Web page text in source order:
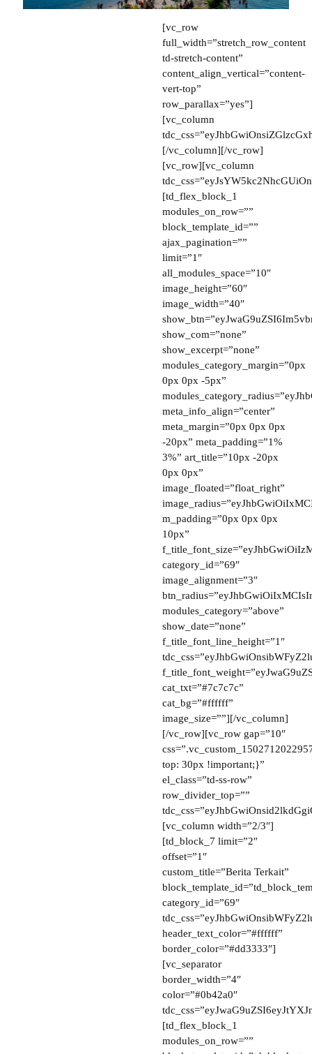
[vc_row full_width=”stretch_row_content td-stretch-content” content_align_vertical=”content-vert-top” row_parallax=”yes”][vc_column tdc_css=”eyJhbGwiOnsiZGlzcGxheSI6IiJ9fQ==”][/vc_column][/vc_row][vc_row][vc_column tdc_css=”eyJsYW5kc2NhcGUiOnsibWFyZ2luLWJvdHRvbSI6Ii02MCIsImRpc3BsYXkiOiIifSwibGFuZHNjYXBlX21heF93aWR0aCI6MTE0MCwibGFuZHNjYXBlX21pbl93aWR0aCI6MTAxOX0=”][td_flex_block_1 modules_on_row=”” block_template_id=”” ajax_pagination=”” limit=”1″ all_modules_space=”10″ image_height=”60″ image_width=”40″ show_btn=”eyJwaG9uZSI6Im5vbmUifQ==” show_com=”none” show_excerpt=”none” modules_category_margin=”0px 0px 0px -5px” modules_category_radius=”eyJhbGwiOjEwLCJwaG9uZSI6IjUifQ==” meta_info_align=”center” meta_margin=”0px 0px 0px -20px” meta_padding=”1% 3%” art_title=”10px -20px 0px 0px” image_floated=”float_right” image_radius=”eyJhbGwiOiIxMCIsInBob25lIjoiNSJ9″ m_padding=”0px 0px 0px 10px” f_title_font_size=”eyJhbGwiOiIzMCIsInBob25lIjoiMjAifQ==” category_id=”69″ image_alignment=”3″ btn_radius=”eyJhbGwiOiIxMCIsInBob25lIjoiNSJ9″ modules_category=”above” show_date=”none” f_title_font_line_height=”1″ tdc_css=”eyJhbGwiOnsibWFyZ2luLXRvcCI6Ii0yMCIsIm1hcmdpbi1ib3R0b20iOiItMTAiLCJkaXNwbGF5IjoiIn19″ f_title_font_weight=”eyJwaG9uZSI6IjQwMCJ9″ cat_txt=”#7c7c7c” cat_bg=”#ffffff” image_size=””][/vc_column][/vc_row][vc_row gap=”10″ css=”.vc_custom_1502712022957{padding-top: 30px !important;}” el_class=”td-ss-row” row_divider_top=”” tdc_css=”eyJhbGwiOnsid2lkdGgiOiIxMDAlIiwiZGlzcGxheSI6IiJ9LCJsYW5kc2NhcGUiOnsiZGlzcGxheSI6IiJ9LCJsYW5kc2NhcGVfbWF4X3dpZHRoIjoxMTQwLCJsYW5kc2NhcGVfbWluX3dpZHRoIjoxMDE5fQ==”][vc_column width=”2/3″][td_block_7 limit=”2″ offset=”1″ custom_title=”Berita Terkait” block_template_id=”td_block_template_9″ category_id=”69″ tdc_css=”eyJhbGwiOnsibWFyZ2luLWJvdHRvbSI6IjIwIiwicGFkZGluZy1ib3R0b20iOiIyMCIsImNvbG9yLTEtb3ZlcmxheSI6IiMwMDFiODkiLCJjb2xvci0yLW92ZXJsYXkiOiIjMzliM2Y5IiwiZ3JhZGllbnQtZGlyZWN0aW9uIjoiNSIsImRpc3BsYXkiOiIifSwicG9ydHJhaXQiOnsibWFyZ2luLWJvdHRvbSI6Ii0iLCJwYWRkaW5nLWJvdHRvbSI6IjIwIiwiZGlzcGxheSI6IiJ9LCJwb3J0cmFpdF9tYXhfd2lkdGgiOjEwMTgsInBvcnRyYWl0X21pbl93aWR0aCI6NzY4fQ==” header_text_color=”#ffffff” border_color=”#dd3333″][vc_separator border_width=”4″ color=”#0b42a0″ tdc_css=”eyJwaG9uZSI6eyJtYXJnaW4tYm90dG9tIjoiLTIiLCJkaXNwbGF5IjoiIn0sInBob25lX21heF93aWR0aCI6NzY3LCJhbGwiOnsiZGlzcGxheSI6IiJ9fQ==”][td_flex_block_1 modules_on_row=”” block_template_id=”td_block_template_9″ custom_title=”Berita Terbaru” ajax_pagination=”” limit=”4″ all_modules_space=”10″ image_height=”70″ image_width=”30″ show_btn=”none” show_com=”none” show_excerpt=”none” modules_category_margin=”eyJhbGwiOiIwcHggMHB4IDBweCAtNXB4IiwicGhvbmUiOiIwcHggMHB4IDBweCAxMHB4IiwicG9ydHJhaXQiOiIwcHggMHB4IDBweCA1cHgifQ==” modules_category_radius=”6″ meta_info_align=”initial” meta_margin=”0px 0px 0px -25px” meta_padding=”1% 5%” art_title=”eyJhbGwiOiIwcHggLTIwcHggMTBweCAwcHgiLCJwaG9uZSI6IjBweCAwcHggMTBweCAxNXB4IiwicG9ydHJhaXQiOiItMTBweCAwcHggMTBweCAxMHB4In0=” image_floated=”float_left” image_radius=”5″ m_padding=”eyJhbGwiOiIwcHggMHB4IDEwcHggMTBweCIsInBvcnRyYWl0IjoiMHB4IDBweCAwcHggMHB4In0=” modules_category=”” f_title_font_size=”eyJwaG9uZSI6IjE0In0=” f_title_font_line_height=”eyJwaG9uZSI6IjEifQ==” custom_url=”https://kaldera.id/indeks/” td_ajax_preloading=”preload” f_title_font_weight=”” cat_txt=”#7c7c7c” cat_bg=”#ffffff” show_date=”eyJwb3J0cmFpdCI6ImlubGluZS1ibG9jayJ9″ border_color=”#dd3333″][td_block_7 ajax_pagination=”next_prev” block_template_id=”td_block_template_4″ limit=”6″ td_ajax_preloading=”preload” f_header_font_size=”eyJhbGwiOiIxNiIsInBob25lIjoiMjAifQ==” accent_text_color=”#dd3333″ custom_title=”MEDAN” tdc_css=”eyJhbGwiOnsiYmFja2dyb3VuZC1jb2xvciI6IiMwZjYyYzEiLCJkaXNwbGF5IjoiIn19″ category_id=”4019″][td_flex_block_1 modules_on_row=”” block_template_id=”td_block_template_9″ ajax_pagination=”” limit=”4″ all_modules_space=”10″ image_height=”70″ image_width=”30″ show_btn=”none” show_com=”none” show_excerpt=”none” modules_category_margin=”eyJhbGwiOiIwcHggMHB4IDBweCAtNXB4IiwicGhvbmUiOiIwcHggMHB4IDBweCAxMHB4IiwicG9ydHJhaXQiOiIwcHggMHB4IDBweCA1cHgifQ==” modules_category_radius=”6″ meta_info_align=”initial” meta_margin=”0px 0px 0px -25px” meta_padding=”1% 5%” art_title=”eyJhbGwiOiIwcHggLTIwcHggMTBweCAwcHgiLCJwaG9uZSI6IjBweCAwcHggMTBweCAxNXB4IiwicG9ydHJhaXQiOiItMTBweCAwcHggMTBweCAxMHB4In0=” image_floated=”float_left” image_radius=”5″ m_padding=”eyJhbGwiOiIwcHggMHB4IDEwcHggMTBweCIsInBvcnRyYWl0IjoiMHB4IDBweCAwcHggMHB4In0=” modules_category=”” f_title_font_size=”eyJwaG9uZSI6IjE0In0=” f_title_font_line_height=”eyJwaG9uZSI6IjEifQ==” td_ajax_preloading=”preload” f_title_font_weight=”” cat_txt=”#7c7c7c” cat_bg=”#ffffff” show_date=”eyJwb3J0cmFpdCI6ImlubGluZS1ibG9jayJ9″ offset=”4″ custom_title=”Berita Terbaru” custom_url=”https://kaldera.id/indeks/” border_color=”#dd3333″][td_block_ad_box spot_id=”custom_ad_1″][td_block_18 limit=”1″ offset=”8″ td_ajax_preloading=”preload” tdc_css=”eyJhbGwiOnsiZGlzcGxheSI6IiJ9fQ==”][td_flex_block_1 modules_on_row=”” block_template_id=”” ajax_pagination=”infinite” all_modules_space=”10″ image_height=”70″ image_width=”30″ show_btn=”none” show_com=”none” show_excerpt=”none” modules_category_margin=”eyJhbGwiOiIwcHggMHB4IDBweCAtNXB4IiwicGhvbmUiOiIwcHggMHB4IDBweCAxMHB4IiwicG9ydHJhaXQiOiIwcHggMHB4IDBweCA1cHgifQ==” modules_category_radius=”6″ meta_info_align=”initial” meta_margin=”0px 0px 0px -25px” meta_padding=”1% 5%” art_title=”eyJhbGwiOiIwcHggLTIwcHggMTBweCAwcHgiLCJwaG9uZSI6IjBweCAwcHggMTBweCAxNXB4IiwicG9ydHJhaXQiOiItMTBweCAwcHggMTBweCAxMHB4In0=” image_floated=”float_left” image_radius=”5″ m_padding=”eyJhbGwiOiIwcHggMHB4IDEwcHggMTBweCIsInBvcnRyYWl0IjoiMHB4IDBweCAwcHggMHB4In0=” modules_category=”” f_title_font_size=”eyJwaG9uZSI6IjE0In0=” f_title_font_line_height=”eyJwaG9uZSI6IjEifQ==” td_ajax_preloading=”preload” f_title_font_weight=”” cat_txt=”#7c7c7c” cat_bg=”#ffffff” show_date=”eyJwb3J0cmFpdCI6ImlubGluZS1ibG9jayJ9″ offset=”9″ ajax_pagination_infinite_stop=”1″][tdm_block_button button_text=”Indeks” button_size=”tdm-btn-lg” tds_button=”tds_button1″ button_icon_position=”” content_align_horizontal=”content-horiz-left” scroll_offset=”47″ button_display=”tdm-block-button-full” button_url=”https://kaldera.id/indeks/”][/vc_column][vc_column width=”1/3″ tdc_css=”eyJhbGwiOnsibWFyZ2luLXRvcCI6IjMwIiwiZGlzcGxheSI6IiJ9fQ==”][vc_widget_sidebar sidebar_id=”td-home-sidebar” tdc_css=”eyJhbGwiOnsiZGlzcGxheSI6IiJ9fQ==”][vc_single_image media_size_image_height=”832″ media_size_image_width=”1000″ image=”67161″ size=”contain” repeat=”” tdc_css=”eyJhbGwiOnsibWFyZ2luLXRvcCI6Ii0xMDAiLCJkaXNwbGF5IjoiIn19″][vc_single_image media_size_image_height=”832″ media_size_image_width=”1000″ image=”67133″ size=”contain” repeat=”” tdc_css=”eyJhbGwiOnsibWFyZ2luLXRvcCI6Ii0xMDAiLCJkaXNwbGF5IjoiIn19″][vc_single_image media_size_image_height=”555″ media_size_image_width=”658″ image=”67081″ size=”contain” repeat=”” tdc_css=”eyJhbGwiOnsibWFyZ2luLXRvcCI6Ii0xMDAiLCJkaXNwbGF5IjoiIn19″][vc_single_image media_size_image_height=”833″ media_size_image_width=”1000″ image=”67055″ size=”contain” repeat=”” tdc_css=”eyJhbGwiOnsibWFyZ2luLXRvcCI6Ii0xMDAiLCJkaXNwbGF5IjoiIn19″][vc_single_image media_size_image_height=”832″ media_size_image_width=”1000″ image=”67011″ size=”contain” repeat=”” tdc_css=”eyJhbGwiOnsibWFyZ2luLXRvcCI6Ii0xMDAiLCJkaXNwbGF5IjoiIn19″][vc_single_image media_size_image_height=”833″ media_size_image_width=”1000″ image=”66996″ size=”contain” repeat=”” tdc_css=”eyJhbGwiOnsibWFyZ2luLXRvcCI6Ii0xMDAiLCJkaXNwbGF5IjoiIn19″][vc_single_image media_size_image_height=”833″ media_size_image_width=”1000″ image=”66901″ size=”contain” repeat=”” tdc_css=”eyJhbGwiOnsibWFyZ2luLXRvcCI6Ii0xMDAiLCJkaXNwbGF5IjoiIn19″][vc_single_image media_size_image_height=”833″ media_size_image_width=”1000″ image=”66852″ size=”contain” repeat=”” tdc_css=”eyJhbGwiOnsibWFyZ2luLXRvcCI6Ii0xMDAiLCJkaXNwbGF5IjoiIn19″][vc_single_image media_size_image_height=”250″ media_size_image_width=”300″ image=”66804″ size=”contain” repeat=”” tdc_css=”eyJhbGwiOnsibWFyZ2luLXRvcCI6Ii0xMDAiLCJkaXNwbGF5IjoiIn19″][vc_single_image media_size_image_height=”250″ media_size_image_width=”300″ image=”66722″ size=”contain” repeat=”” tdc_css=”eyJhbGwiOnsibWFyZ2luLXRvcCI6Ii0xMDAiLCJkaXNwbGF5IjoiIn19″][td_block_18 category_id=”4033″ m10_el=”0″ block_template_id=”td_block_template_9″ custom_title=”Opini” tdc_css=”eyJhbGwiOnsiZGlzcGxheSI6IiJ9fQ==” border_color=”#dd3333″][vc_raw_html]JTNDc2NyaXB0JTIwYXN5bmMlMjBzcmMlM0QlMjJodHRwcyUzQSUyRiUyRnBhZ2VhZDIuZ29vZ2xlc3luZGljYXRpb24uY29tJTJGcGFnZWFkJTJGanMlMkZhZHNieWdvb2dsZS5qcyUyMiUzRSUzQyUyRnNjcmlwdCUzRSUwQSUzQyEtLSUyMGFkczEtcGVyc2VnaS1rYWxkZXJhJTIwLS0lM0UlMEElM0NpbnMlMjBjbGFzcyUzRCUyMmFkc2J5Z29vZ2xlJTIyJTBBJTIwJTIwJTIwJTIwJTIwc3R5bGUlM0QlMjJkaXNwbGF5JTNBYmxvY2slMjIlMEElMjAlMjAlMjAlMjAlMjBkYXRhLWFkLWNsaWVudCUzRCUyMmNhLXB1Yi0xNDc3OTA3Mjk3MTczNzk3JTIyJTBBJTIwJTIwJTIwJTIwJTIwZGF0YS1hZC1zbG90JTNEJTIyNzcyOTE2MTQxMyUyMiUwQSUyMCUyMCUyMCUyMCUyMGRhdGEtYWQtZm9ybWF0JTNEJTIyYXV0byUyMiUwQSUyMCUyMCUyMCUyMCUyMGRhdGEtZnVsbC13aWR0aC1yZXNwb25zaXZlJTNEJTIydHJ1ZSUyMiUzRSUzQyUyRmlucyUzRSUwQSUzQ3NjcmlwdCUzRSUwQSUyMCUyMCUyMCUyMCUyMChhZHNieWdvb2dsZSUyMCUzRCUyMHdpbmRvdy5hZHNieWdvb2dsZSUyMCU3QyU3QyUyMCU1QiU1RCkucHVzaCglN0IlN0QpJTNCJTBBJTNDJTJGc2NyaXB0JTNF[/vc_raw_html][/vc_column][/vc_row][vc_row tdc_css=”eyJhbGwiOnsibWFyZ2luLXRvcCI6IjIwIiwiZGlzcGxheSI6IiJ9fQ==”][vc_column][/vc_column][/vc_row][vc_row][vc_column tdc_css=”eyJhbGwiOnsiZGlzcGxheSI6IiJ9fQ==”][td_block_14 limit=”3″ custom_title=”Suporter” category_id=”4009″ ajax_pagination=”next_prev” custom_url=”https://kaldera.id/category/suporter/” block_template_id=”td_block_template_9″ tdc_css=”eyJhbGwiOnsicGFkZGluZy10b3AiOiIxMCIsImJhY2tncm91bmQtY29sb3IiOiIjMDAwMDAwIiwib3BhY2l0eSI6IjMwIiwiZGlzcGxheSI6IiJ9fQ==” header_text_color=”#ffffff” border_color=”#dd3333″][/vc_column][/vc_row][vc_row full_width=”stretch_row_1400 td-stretch-content” tdc_css=”eyJhbGwiOnsicGFkZGluZy10b3AiOiIwIiwiYmFja2dyb3VuZC1jb2xvciI6IiNlZmVmZWYiLCJkaXNwbGF5IjoiIn0sInBob25lIjp7InBhZGRpbmctdG9wIjoiNDAiLCJwYW